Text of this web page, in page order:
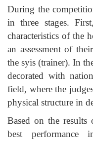
During the
in three stages.
characteristics of the
an assessment of
the syis (trainer). In
decorated with
field, where the
physical structure in
Based on the
best